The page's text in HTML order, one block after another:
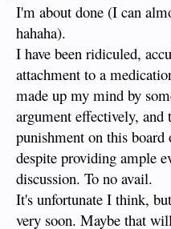
I'm about done (I can
hahaha).
I have been ridiculed,
attachment to a
made up my mind by
argument effectively, and
punishment on this
despite providing ample
discussion. To no avail.
It's unfortunate I think,
very soon. Maybe that